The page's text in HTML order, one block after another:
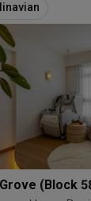
(Block